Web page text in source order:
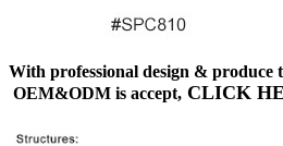
With professional design &
OEM&ODM is accept, CLICK